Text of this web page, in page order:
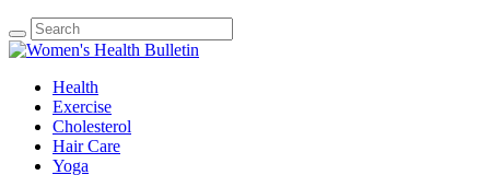
Health
Exercise
Cholesterol
Hair Care
Yoga